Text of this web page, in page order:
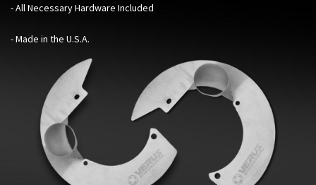
- All Necessary Hardware Included
- Made in the U.S.A.